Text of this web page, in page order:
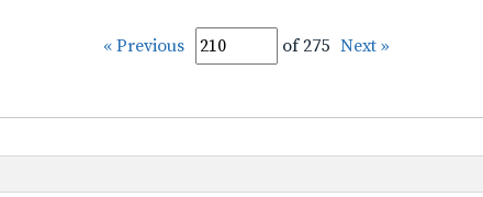
« Previous of 275 Next »